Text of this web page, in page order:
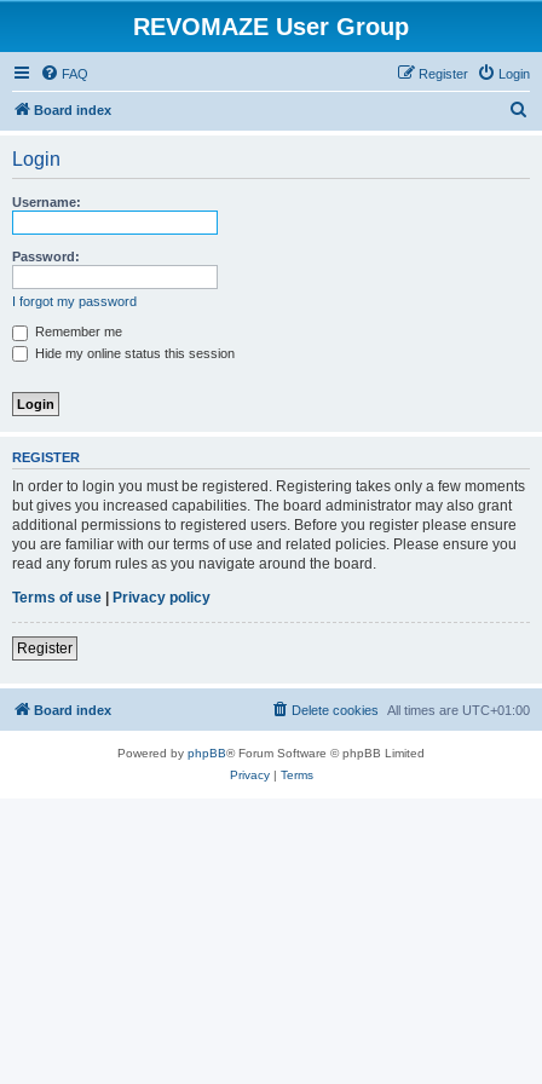
REVOMAZE User Group
FAQ Login
Register
Board index
Login
Username:
Password:
I forgot my password
Remember me
Hide my online status this session
REGISTER
In order to login you must be registered. Registering takes only a few moments
but gives you increased capabilities. The board administrator may also grant
additional permissions to registered users. Before you register please ensure
you are familiar with our terms of use and related policies. Please ensure you
read any forum rules as you navigate around the board.
Terms of use | Privacy policy
Register
Board index All times are UTC+01:00
Delete cookies
Powered by phpBB® Forum Software © phpBB Limited
Privacy| Terms